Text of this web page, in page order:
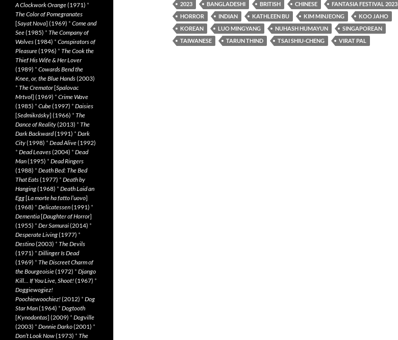
2023 BANGLADESHI BRITISH CHINESE
FANTASIA FESTIVAL 2023
HORROR
INDIAN KATHLEEN BU KIM MINJEONG
KOO JAHO
KOREAN
LUO MINGYANG NUHASH HUMAYUN
SINGAPOREAN
TAIWANESE
TARUN THIND TSAI SHIU-CHENG VIRAT PAL
A Clockwork Orange(1971) *
The Color of Pomegranates
[Sayat Nova] (1969) * Come and
See(1985) * The Company of
Wolves(1984) * Conspirators of
Pleasure(1996) * The Cook the
Thief His Wife & Her Lover
(1989) * Cowards Bend the
Knee, or, the Blue Hands(2003)
* The Cremator[Spalovac
Mrtvol] (1969) * Crime Wave
(1985) * Cube(1997) * Daisies
[Sedmikrásky] (1966) * The
Dance of Reality(2013) * The
Dark Backward(1991) * Dark
City(1998) * Dead Alive(1992)
* Dead Leaves(2004) * Dead
Man(1995) * Dead Ringers
(1988) * Death Bed: The Bed
That Eats(1977) * Death by
Hanging(1968) * Death Laid an
Egg[La morte ha fatto l’uovo]
(1968) * Delicatessen(1991) *
Dementia[Daughter of Horror]
(1955) * Der Samurai(2014) *
Desperate Living(1977) *
Destino(2003) * The Devils
(1971) * Dillinger Is Dead
(1969) * The Discreet Charm of
the Bourgeoisie(1972) * Django
Kill… If You Live, Shoot! (1967) *
Doggiewogiez!
Poochiewoochiez! (2012) * Dog
Star Man(1964) * Dogtooth
[Kynodontas] (2009) * Dogville
(2003) * Donnie Darko(2001) *
Don’t Look Now(1973) * The